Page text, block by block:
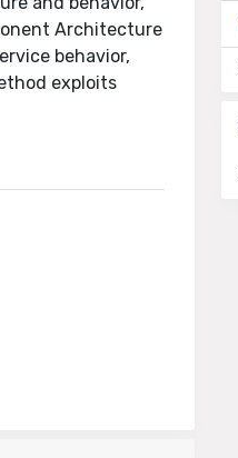
Architecture
behavior,
exploits